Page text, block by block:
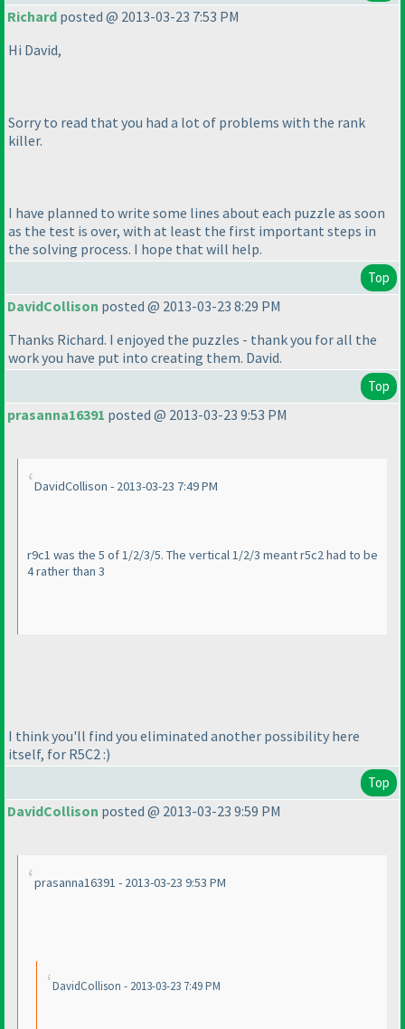
Richard posted @ 2013-03-23 7:53 PM
Hi David,
Sorry to read that you had a lot of problems with the rank
killer.
I have planned to write some lines about each puzzle as soon
as the test is over, with at least the first important steps in
the solving process. I hope that will help.
Top
DavidCollison posted @ 2013-03-23 8:29 PM
Thanks Richard. I enjoyed the puzzles - thank you for all the
work you have put into creating them. David.
Top
prasanna16391 posted @ 2013-03-23 9:53 PM
DavidCollison - 2013-03-23 7:49 PM
r9c1 was the 5 of 1/2/3/5. The vertical 1/2/3 meant r5c2 had to be
4 rather than 3
I think you'll find you eliminated another possibility here
itself, for R5C2 :)
Top
DavidCollison posted @ 2013-03-23 9:59 PM
prasanna16391 - 2013-03-23 9:53 PM
DavidCollison - 2013-03-23 7:49 PM